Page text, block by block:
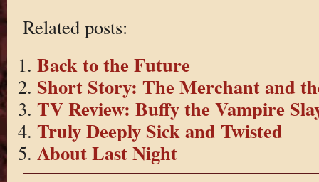
Related posts:
Back to the Future
Short Story: The Merchant and
TV Review: Buffy the Vampire
Truly Deeply Sick and Twisted
About Last Night